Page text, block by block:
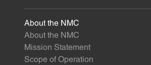
About the NMC
About the NMC
Mission Statement
Scope of Operation